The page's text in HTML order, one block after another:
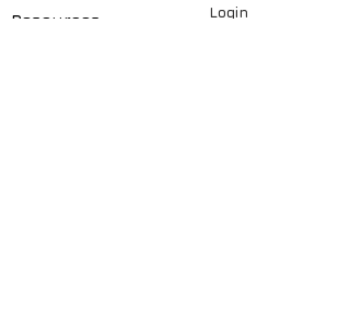
Resources
Login